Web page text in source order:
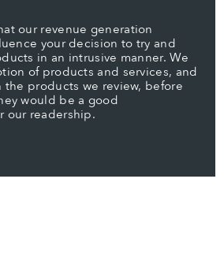
our revenue generation
your decision to try and
in an intrusive manner. We
of products and services, and
the products we review, before
would be a good
our readership.